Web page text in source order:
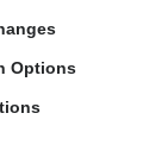
Options